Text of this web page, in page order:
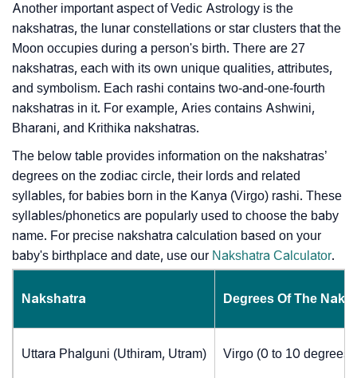
Another important aspect of Vedic Astrology is the
nakshatras, the lunar constellations or star clusters that the
Moon occupies during a person's birth. There are 27
nakshatras, each with its own unique qualities, attributes,
and symbolism. Each rashi contains two-and-one-fourth
nakshatras in it. For example, Aries contains Ashwini,
Bharani, and Krithika nakshatras.
The below table provides information on the nakshatras’
degrees on the zodiac circle, their lords and related
syllables, for babies born in the Kanya (Virgo) rashi. These
syllables/phonetics are popularly used to choose the baby
name. For precise nakshatra calculation based on your
baby's birthplace and date, use our Nakshatra Calculator.
Nakshatra Degrees Of The
Uttara Phalguni (Uthiram, Utram) Virgo (0 to 10 degrees)